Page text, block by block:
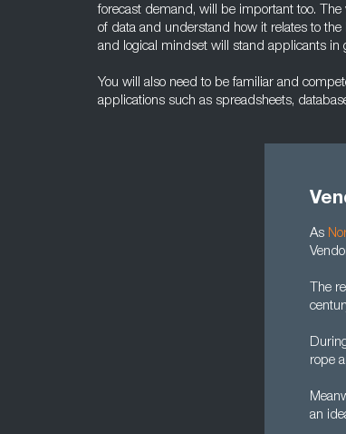
forecast demand, will be important too.
of data and understand how it relates to
and logical mindset will stand applicants in
You will also need to be familiar and
applications such as spreadsheets,
As
The
rope
an